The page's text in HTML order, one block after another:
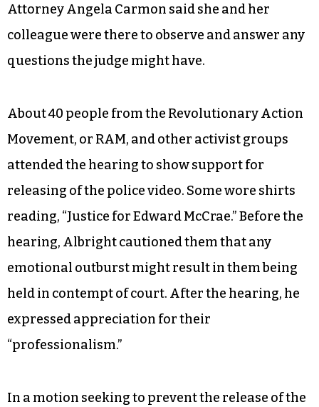
Attorney Angela Carmon said she and her
colleague were there to observe and answer any
questions the judge might have.
About 40 people from the Revolutionary Action
Movement, or RAM, and other activist groups
attended the hearing to show support for
releasing of the police video. Some wore shirts
reading, “Justice for Edward McCrae.” Before the
hearing, Albright cautioned them that any
emotional outburst might result in them being
held in contempt of court. After the hearing, he
expressed appreciation for their
“professionalism.”
In a motion seeking to prevent the release of the